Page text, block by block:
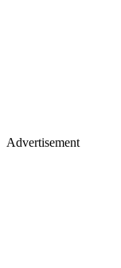
Advertisement